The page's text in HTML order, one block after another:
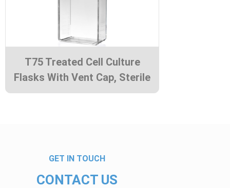
T75 Treated Cell Culture
Flasks With Vent Cap, Sterile
GET IN TOUCH
CONTACT US